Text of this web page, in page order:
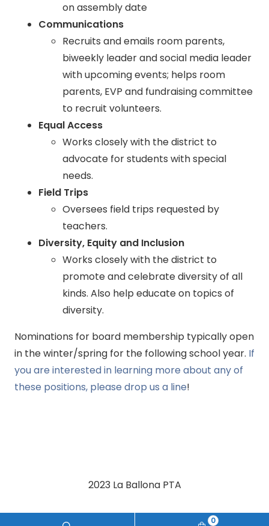
0
on assembly date
Communications
Recruits and emails room parents,
biweekly leader and social media leader
with upcoming events; helps room
parents, EVP and fundraising committee
to recruit volunteers.
Equal Access
Works closely with the district to
advocate for students with special
needs.
Field Trips
Oversees field trips requested by
teachers.
Diversity, Equity and Inclusion
Works closely with the district to
promote and celebrate diversity of all
kinds. Also help educate on topics of
diversity.
Nominations for board membership typically open
in the winter/spring for the following school year. If
you are interested in learning more about any of
these positions, please drop us a line!
2023 La Ballona PTA